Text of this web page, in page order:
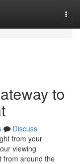
to
Discuss
from your
viewing
from around the